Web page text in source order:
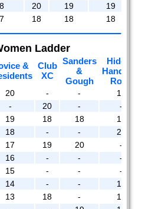
20 19
19
18 18 18
Ladder
&
Club
XC
Sanders
&
Gough
Hidden
Handicap
Road
20 - -
18
- 20 -
-
19 18 18
17
18 - -
20
17 19 20
-
16 - -
-
15 - -
-
14 - -
16
13 18 -
15